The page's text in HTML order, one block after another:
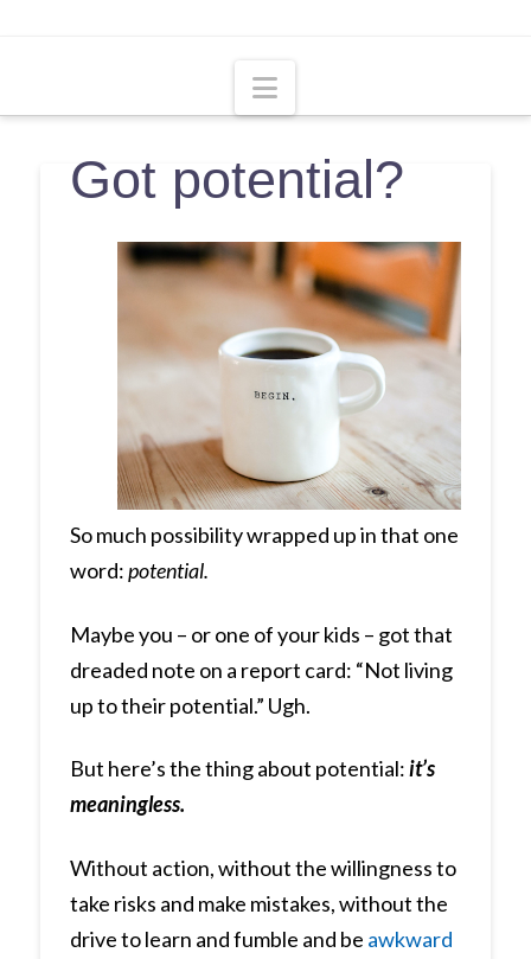
Navigation
Got potential?
So much possibility wrapped up in that one
word:potential.
Maybe you – or one of your kids – got that
dreaded note on a report card: “Not living
up to their potential.” Ugh.
But here’s the thing about potential:it’s
meaningless.
Without action, without the willingness to
take risks and make mistakes, without the
drive to learn and fumble and be awkward